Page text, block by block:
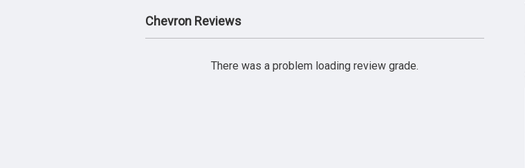
Chevron Reviews
There was a problem loading review grade.